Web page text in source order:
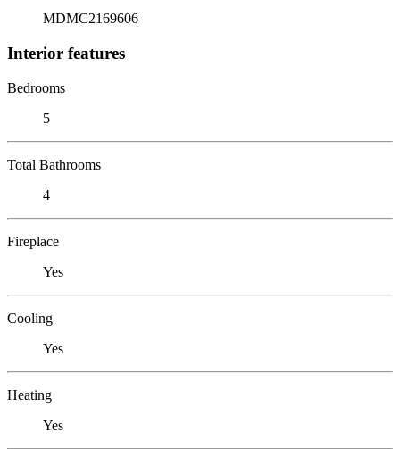
MDMC2169606
Interior features
Bedrooms
5
Total Bathrooms
4
Fireplace
Yes
Cooling
Yes
Heating
Yes